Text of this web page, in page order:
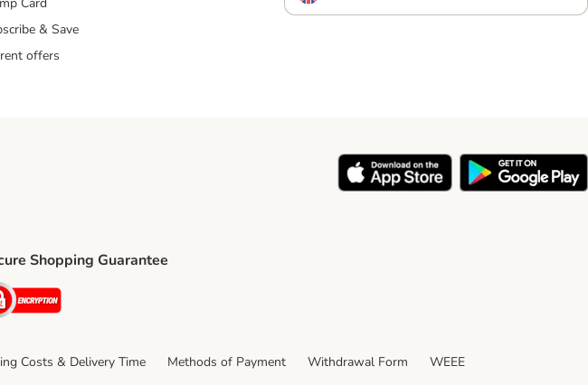
& Save
offers
Shopping Guarantee
Security
Costs & Delivery Time Methods of Payment Withdrawal Form
WEEE